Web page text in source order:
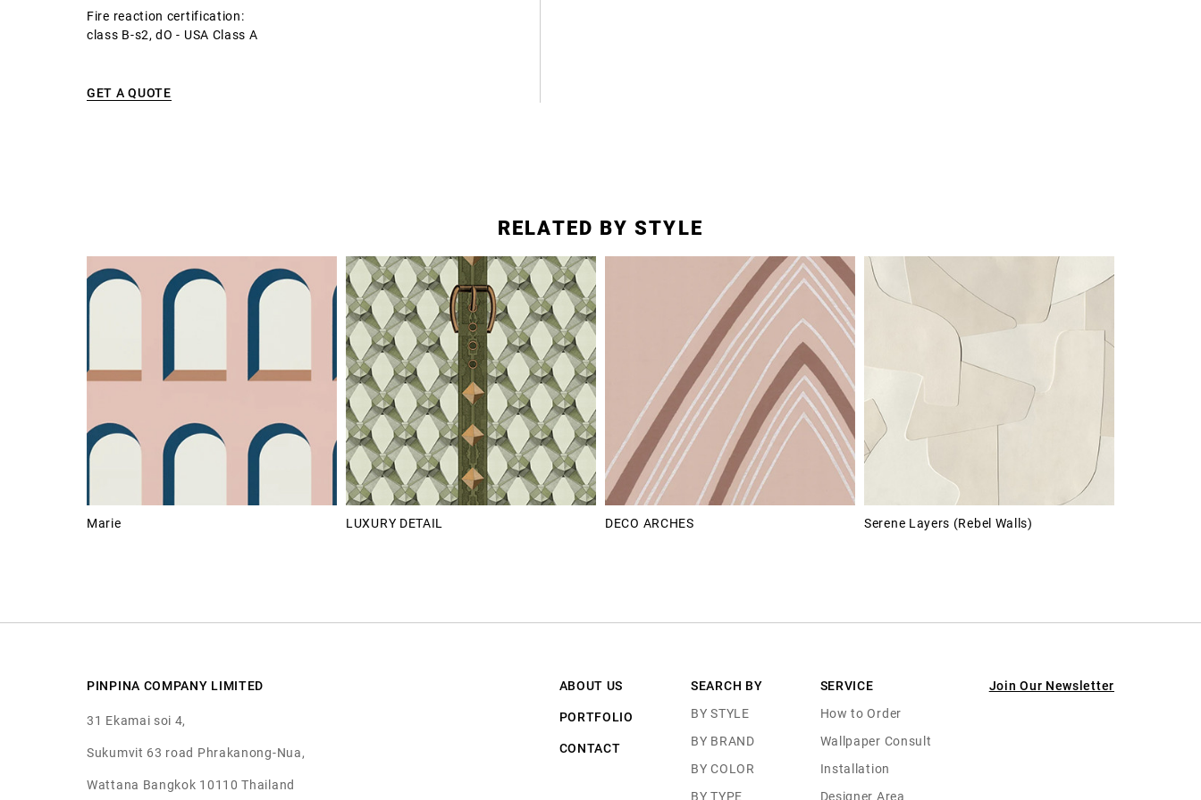
Fire reaction certification:
class B-s2, dO - USA Class A
GET A QUOTE
RELATED BY STYLE
Marie LUXURY DETAIL DECO ARCHES Serene Layers (Rebel Walls)
PINPINA COMPANY LIMITED
31 Ekamai soi 4,
Sukumvit 63 road Phrakanong-Nua,
Wattana Bangkok 10110 Thailand
ABOUT US
PORTFOLIO
CONTACT
SEARCH BY
BY STYLE
BY BRAND
BY COLOR
BY TYPE
SERVICE
How to Order
Wallpaper Consult
Installation
Designer Area
Join Our Newsletter